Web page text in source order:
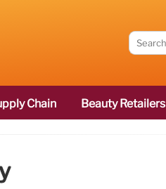
Chain Beauty Retailers